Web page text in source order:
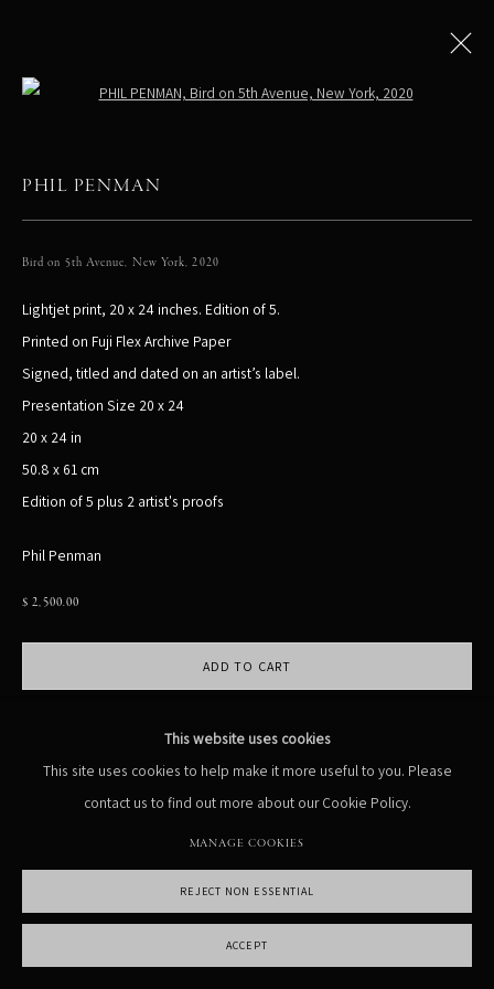
All LIMITED EDITIONS
PHIL PENMAN
NEW YORK, NY, USA
STUDIO@PHILPENMAN.COM
COPYRIGHT PHIL PENMAN 2023
This website uses cookies
This site uses cookies to help make it more useful to you. Please
contact us to find out more about our Cookie Policy.
MANAGE COOKIES
REJECT NON ESSENTIAL
ACCEPT
PHIL PENMAN
Bird on 5th Avenue, New York,2020
Lightjet print, 20 x 24 inches. Edition of 5.
Printed on Fuji Flex Archive Paper
Signed, titled and dated on an artist’s label.
Presentation Size 20 x 24
20 x 24 in
50.8 x 61 cm
Edition of 5 plus 2 artist's proofs
Phil Penman
$ 2,500.00
ADD TO CART
SHARE